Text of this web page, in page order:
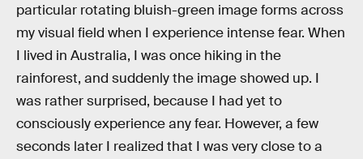
particular rotating bluish-green image forms across
my visual field when I experience intense fear. When
I lived in Australia, I was once hiking in the
rainforest, and suddenly the image showed up. I
was rather surprised, because I had yet to
consciously experience any fear. However, a few
seconds later I realized that I was very close to a